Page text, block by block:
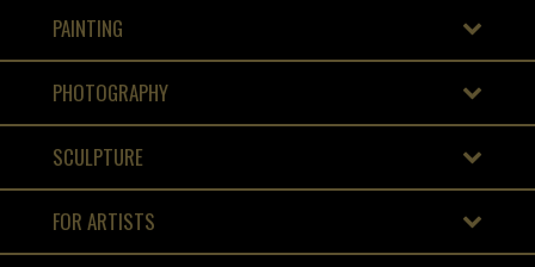
PAINTING
PHOTOGRAPHY
SCULPTURE
FOR ARTISTS